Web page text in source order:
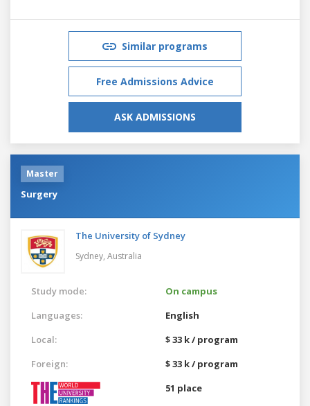
Similar programs
Free Admissions Advice
ASK ADMISSIONS
Master
Surgery
The University of Sydney
Sydney, Australia
Study mode:
On campus
Languages:
English
Local:
$ 33 k / program
Foreign:
$ 33 k / program
51 place